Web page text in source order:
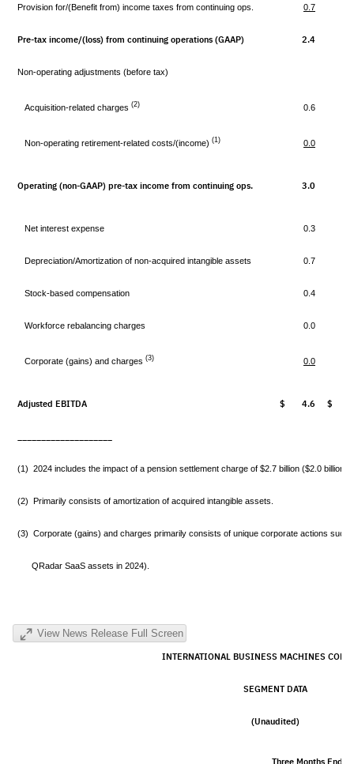
Provision for/(Benefit from) income taxes from continuing ops. 0.7
Pre-tax income/(loss) from continuing operations (GAAP) 2.4
Non-operating adjustments (before tax)
Acquisition-related charges(2) 0.6
Non-operating retirement-related costs/(income)(1) 0.0
Operating (non-GAAP) pre-tax income from continuing ops. 3.0
Net interest expense 0.3
Depreciation/Amortization of non-acquired intangible assets 0.7
Stock-based compensation 0.4
Workforce rebalancing charges 0.0
Corporate (gains) and charges(3) 0.0
Adjusted EBITDA $ 4.6 $
(1) 2024 includes the impact of a pension settlement charge of $2.7 billion ($2.0 billion
(2) Primarily consists of amortization of acquired intangible assets.
(3) Corporate (gains) and charges primarily consists of unique corporate actions
QRadar SaaS assets in 2024).
View News Release Full Screen
INTERNATIONAL BUSINESS MACHINES
SEGMENT DATA
(Unaudited)
Three Months